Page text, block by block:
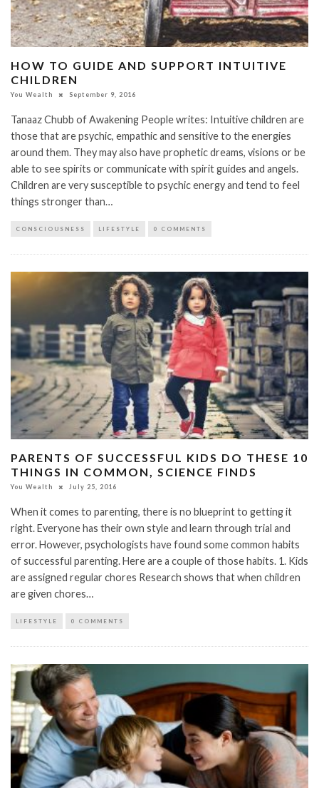
HOW TO GUIDE AND SUPPORT INTUITIVE
CHILDREN​​
You Wealth September 9, 2016
Tanaaz Chubb of Awakening People writes: Intuitive children are
those that are psychic, empathic and sensitive to the energies
around them. They may also have prophetic dreams, visions or be
able to see spirits or communicate with spirit guides and angels.
Children are very susceptible to psychic energy and tend to feel
things stronger than…
CONSCIOUSNESS LIFESTYLE 0 COMMENTS
PARENTS OF SUCCESSFUL KIDS DO THESE 10
THINGS IN COMMON, SCIENCE FINDS
You Wealth July 25, 2016
When it comes to parenting, there is no blueprint to getting it
right. Everyone has their own style and learn through trial and
error. However, psychologists have found some common habits
of successful parenting. Here are a couple of those habits. 1. Kids
are assigned regular chores Research shows that when children
are given chores…
LIFESTYLE 0 COMMENTS